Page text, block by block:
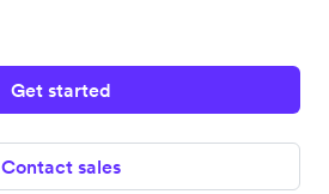
Get started
Contact sales